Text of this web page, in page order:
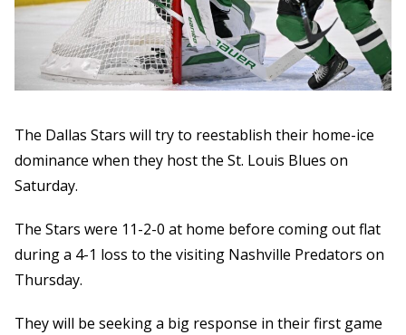
The Dallas Stars will try to reestablish their home-ice
dominance when they host the St. Louis Blues on
Saturday.
The Stars were 11-2-0 at home before coming out flat
during a 4-1 loss to the visiting Nashville Predators on
Thursday.
They will be seeking a big response in their first game